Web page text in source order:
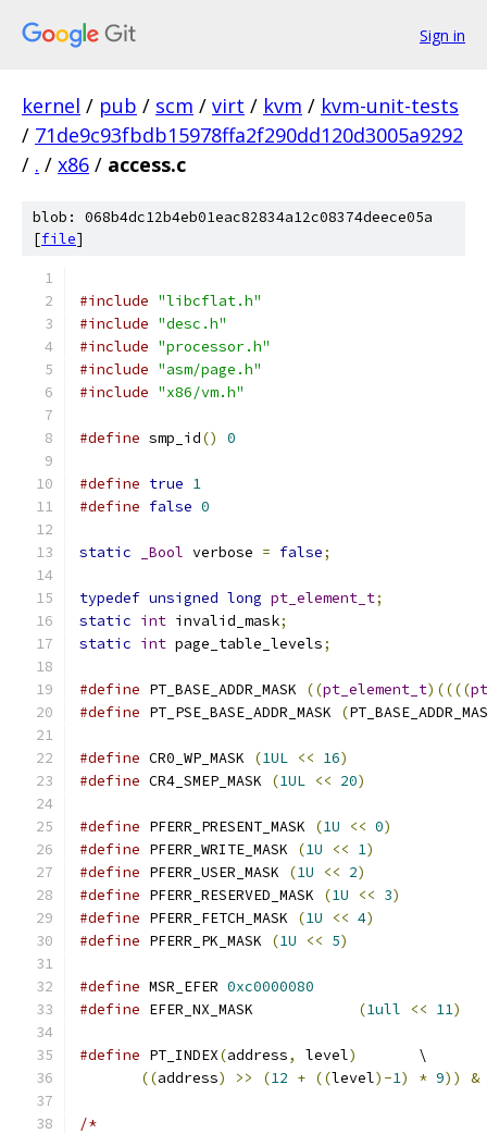
Sign in
kernel / pub / scm / virt / kvm / kvm-unit-tests
/ 71de9c93fbdb15978ffa2f290dd120d3005a9292
/ . / x86 / access.c
blob: 068b4dc12b4eb01eac82834a12c08374deece05a
[file]
#include "libcflat.h"
#include "desc.h"
#include "processor.h"
#include "asm/page.h"
#include "x86/vm.h"
#define smp_id() 0
#define true 1
#define false 0
static _Bool verbose = false;
typedef unsigned long pt_element_t;
static int invalid_mask;
static int page_table_levels;
#define PT_BASE_ADDR_MASK ((pt_element_t)((((
#define PT_PSE_BASE_ADDR_MASK (
#define CR0_WP_MASK (1UL << 16)
#define CR4_SMEP_MASK (1UL << 20)
#define PFERR_PRESENT_MASK (1U << 0)
#define PFERR_WRITE_MASK (1U << 1)
#define PFERR_USER_MASK (1U << 2)
#define PFERR_RESERVED_MASK (1U << 3)
#define PFERR_FETCH_MASK (1U << 4)
#define PFERR_PK_MASK (1U << 5)
#define MSR_EFER 0xc0000080
#define
(1ull << 11)
#define PT_INDEX(address, level)
       \
((address) >> (12 + ((level)-1) * 9)) &
/*